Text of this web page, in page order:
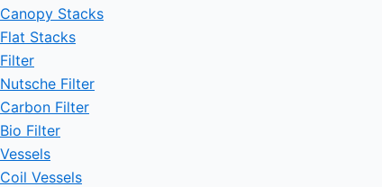
Canopy Stacks
Flat Stacks
Filter
Nutsche Filter
Carbon Filter
Bio Filter
Vessels
Coil Vessels